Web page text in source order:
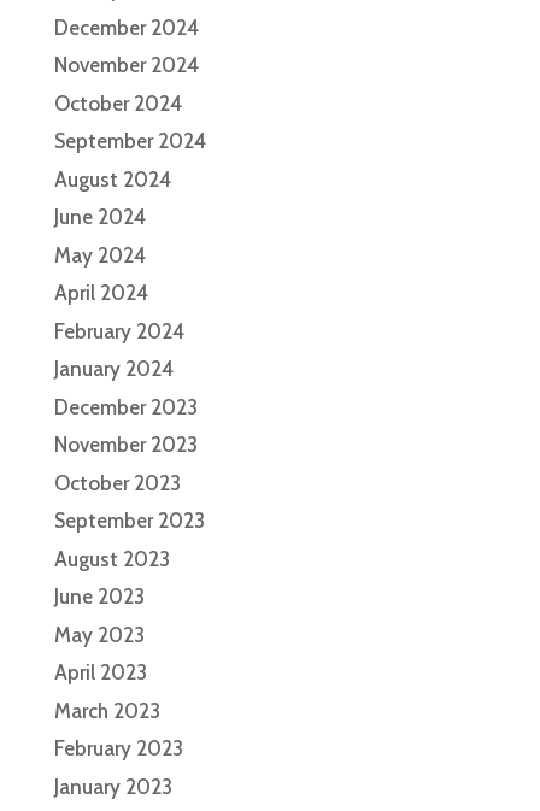
December 2024
November 2024
October 2024
September 2024
August 2024
June 2024
May 2024
April 2024
February 2024
January 2024
December 2023
November 2023
October 2023
September 2023
August 2023
June 2023
May 2023
April 2023
March 2023
February 2023
January 2023